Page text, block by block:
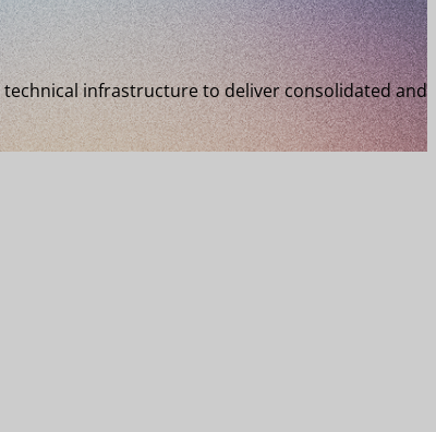
infrastructure to deliver consolidated and